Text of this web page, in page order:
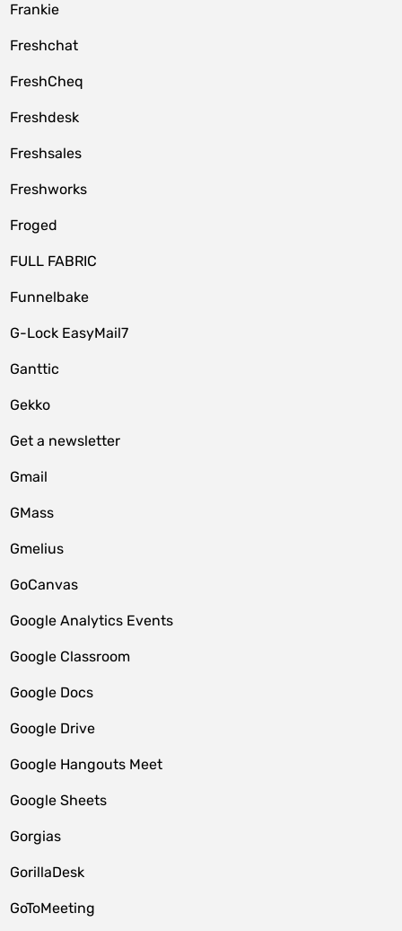
Frankie
Freshchat
FreshCheq
Freshdesk
Freshsales
Freshworks
Froged
FULL FABRIC
Funnelbake
G-Lock EasyMail7
Ganttic
Gekko
Get a newsletter
Gmail
GMass
Gmelius
GoCanvas
Google Analytics Events
Google Classroom
Google Docs
Google Drive
Google Hangouts Meet
Google Sheets
Gorgias
GorillaDesk
GoToMeeting